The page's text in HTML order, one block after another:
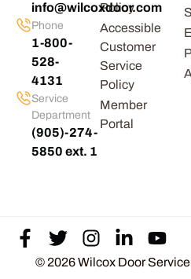
info@wilcoxdoor.com
Phone
1-800-
528-
4131
Service
Department
(905)-274-
5850 ext. 1
Policy
Accessible
Customer
Service
Policy
Member
Portal
© 2026 Wilcox Door Service